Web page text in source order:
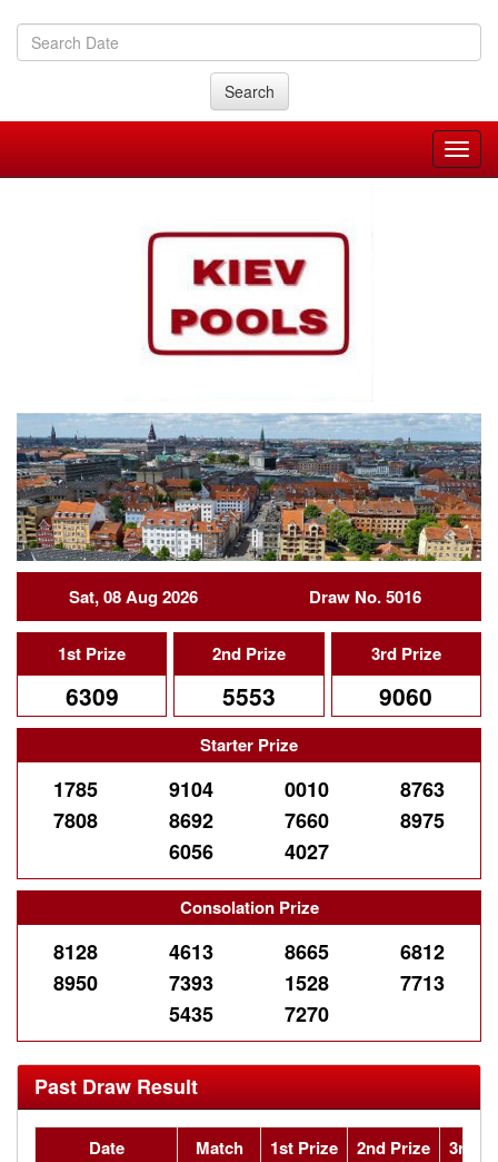
Search
Sat, 08 Aug 2026 Draw No. 5016
1st Prize
6309
2nd Prize
5553
3rd Prize
9060
Starter Prize
1785 9104 0010
8763
7808
8692 7660
8975
6056
4027
Consolation Prize
8128 4613 8665
6812
8950
7393 1528
7713
5435
7270
Past Draw Result
Date Match 1st Prize 2nd Prize 3rd